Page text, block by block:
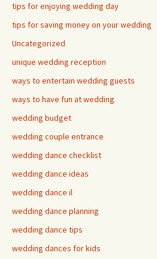
tips for enjoying wedding day
tips for saving money on your wedding
Uncategorized
unique wedding reception
ways to entertain wedding guests
ways to have fun at wedding
wedding budget
wedding couple entrance
wedding dance checklist
wedding dance ideas
wedding dance il
wedding dance planning
wedding dance tips
wedding dances for kids